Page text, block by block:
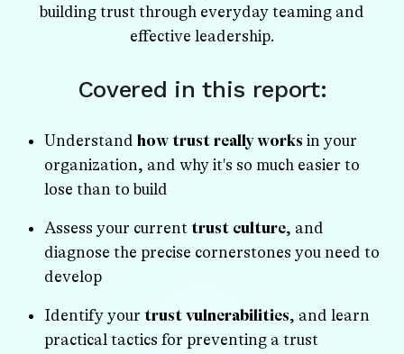
building trust through everyday teaming and
effective leadership.
Covered in this report:
Understand how trust really works in your
organization, and why it's so much easier to
lose than to build
Assess your current trust culture, and
diagnose the precise cornerstones you need to
develop
Identify your trust vulnerabilities, and learn
practical tactics for preventing a trust